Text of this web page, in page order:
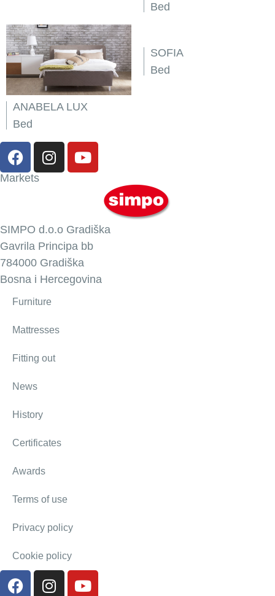
Bed
ANABELA LUX
Bed
SOFIA
Bed
Markets
SIMPO d.o.o Gradiška
Gavrila Principa bb
784000 Gradiška
Bosna i Hercegovina
Furniture
Mattresses
Fitting out
News
History
Certificates
Awards
Terms of use
Privacy policy
Cookie policy